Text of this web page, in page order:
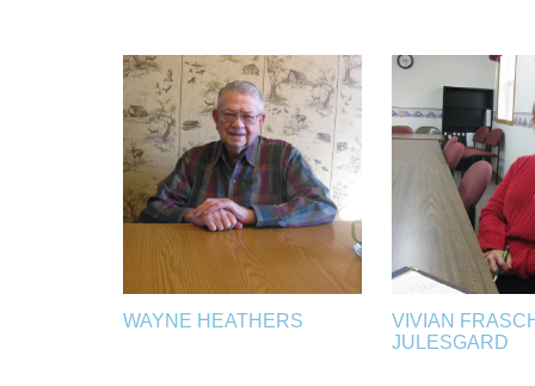
WAYNE HEATHERS
VIVIAN
JULESGARD